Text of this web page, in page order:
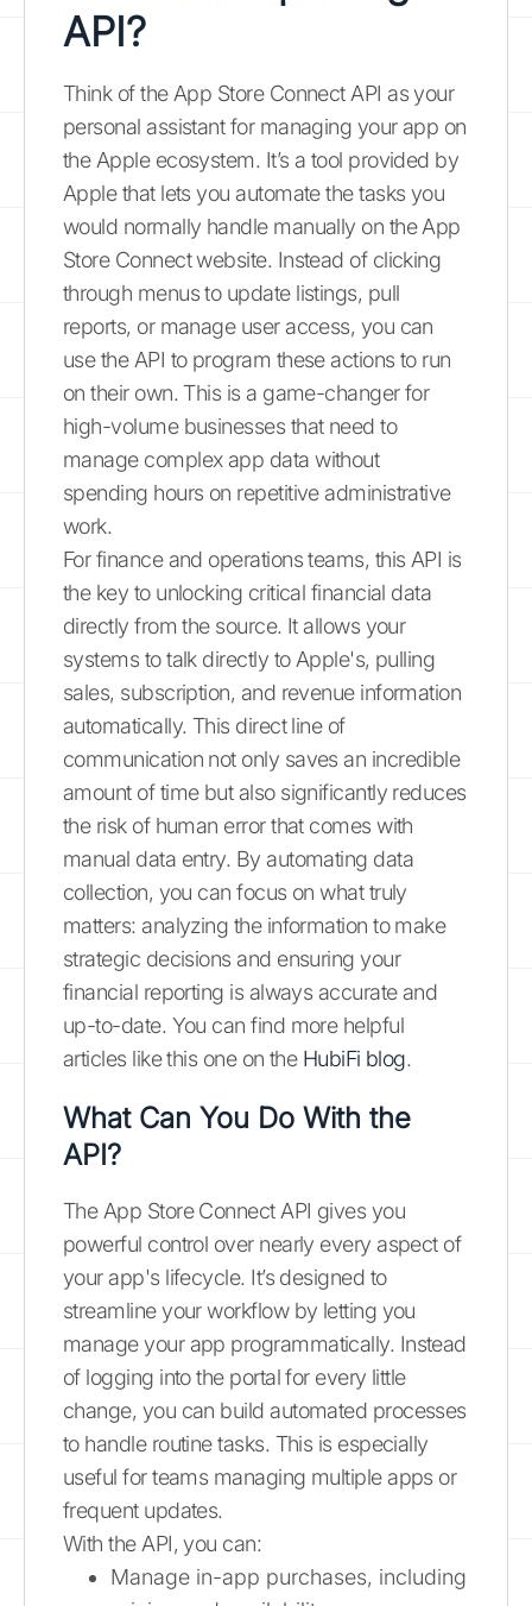
API?
Think of the App Store Connect API as your
personal assistant for managing your app on
the Apple ecosystem. It’s a tool provided by
Apple that lets you automate the tasks you
would normally handle manually on the App
Store Connect website. Instead of clicking
through menus to update listings, pull
reports, or manage user access, you can
use the API to program these actions to run
on their own. This is a game-changer for
high-volume businesses that need to
manage complex app data without
spending hours on repetitive administrative
work.
For finance and operations teams, this API is
the key to unlocking critical financial data
directly from the source. It allows your
systems to talk directly to Apple's, pulling
sales, subscription, and revenue information
automatically. This direct line of
communication not only saves an incredible
amount of time but also significantly reduces
the risk of human error that comes with
manual data entry. By automating data
collection, you can focus on what truly
matters: analyzing the information to make
strategic decisions and ensuring your
financial reporting is always accurate and
up-to-date. You can find more helpful
articles like this one on the HubiFi blog.
What Can You Do With the
API?
The App Store Connect API gives you
powerful control over nearly every aspect of
your app's lifecycle. It’s designed to
streamline your workflow by letting you
manage your app programmatically. Instead
of logging into the portal for every little
change, you can build automated processes
to handle routine tasks. This is especially
useful for teams managing multiple apps or
frequent updates.
With the API, you can:
Manage in-app purchases, including